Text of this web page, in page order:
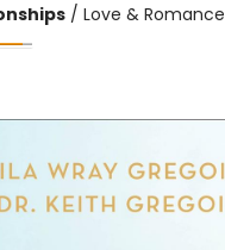
/ Love & Romance